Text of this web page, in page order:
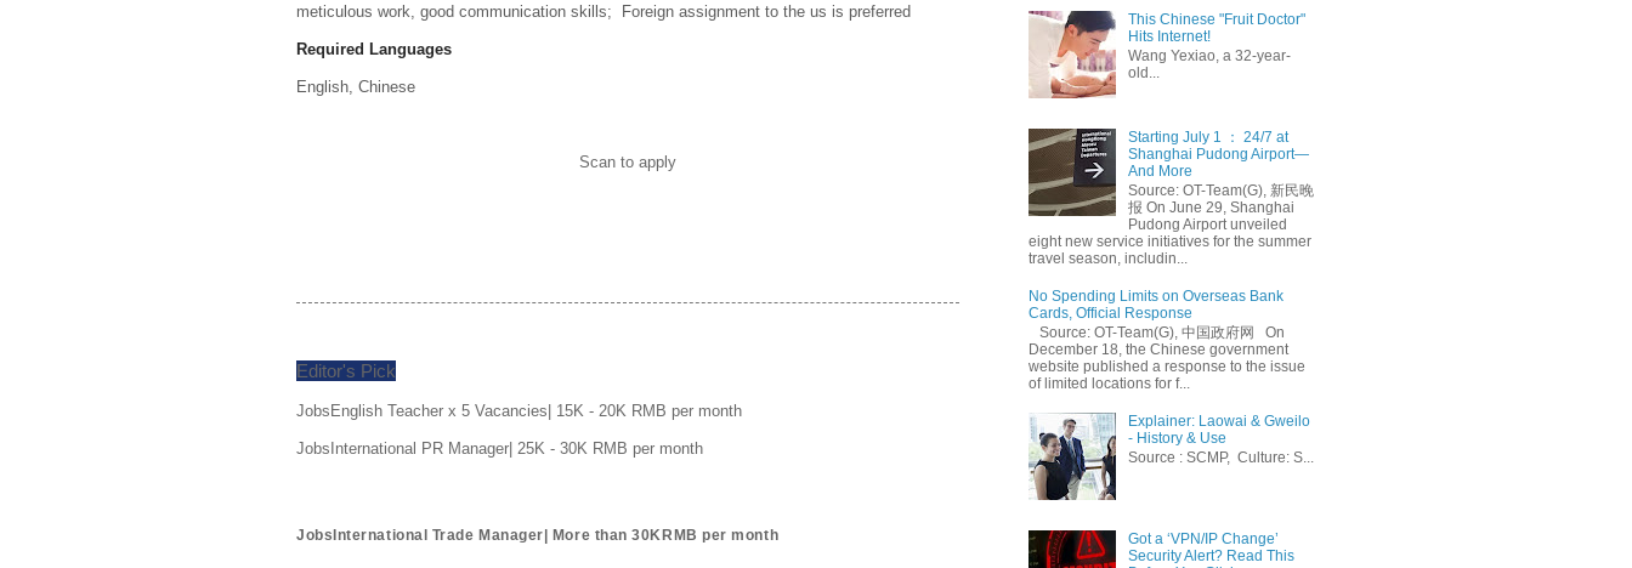
meticulous work, good communication skills;  Foreign assignment to the us is preferred
Required Languages
English, Chinese
Scan to apply
Editor's Pick
JobsEnglish Teacher x 5 Vacancies| 15K - 20K RMB per month
JobsInternational PR Manager| 25K - 30K RMB per month
JobsInternational Trade Manager| More than 30KRMB per month
This Chinese "Fruit Doctor"
Hits Internet!
Wang Yexiao, a 32-year-
old...
Starting July 1 ： 24/7 at
Shanghai Pudong Airport—
And More
Source: OT-Team(G), 新民晚
报 On June 29, Shanghai
Pudong Airport unveiled
eight new service initiatives for the summer
travel season, includin...
No Spending Limits on Overseas Bank
Cards, Official Response
Source: OT-Team(G), 中国政府网 On
December 18, the Chinese government
website published a response to the issue
of limited locations for f...
Explainer: Laowai & Gweilo
- History & Use
Source : SCMP, Culture: S...
Got a ‘VPN/IP Change’
Security Alert? Read This